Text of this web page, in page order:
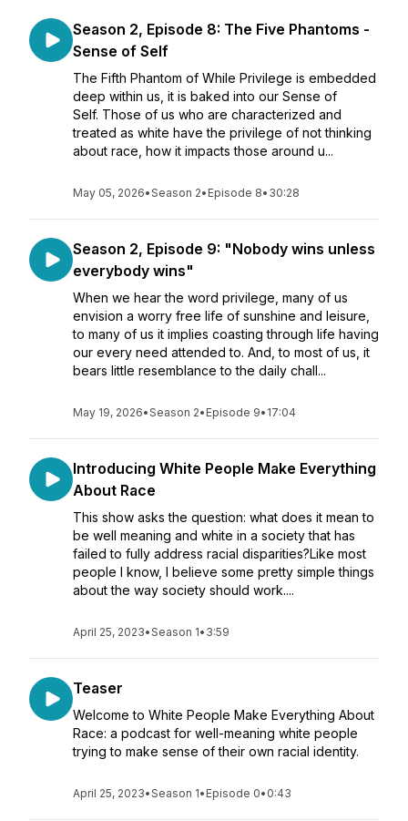
Season 2, Episode 8: The Five Phantoms -
Sense of Self
The Fifth Phantom of While Privilege is embedded
deep within us, it is baked into our Sense of
Self. Those of us who are characterized and
treated as white have the privilege of not thinking
about race, how it impacts those around u...
May 05, 2026•Season 2• Episode 8• 30:28
Season 2, Episode 9: "Nobody wins unless
everybody wins"
When we hear the word privilege, many of us
envision a worry free life of sunshine and leisure,
to many of us it implies coasting through life having
our every need attended to. And, to most of us, it
bears little resemblance to the daily chall...
May 19, 2026•Season 2• Episode 9• 17:04
Introducing White People Make Everything
About Race
This show asks the question: what does it mean to
be well meaning and white in a society that has
failed to fully address racial disparities?Like most
people I know, I believe some pretty simple things
about the way society should work....
April 25, 2023•Season 1• 3:59
Teaser
Welcome to White People Make Everything About
Race: a podcast for well-meaning white people
trying to make sense of their own racial identity.
April 25, 2023•Season 1• Episode 0• 0:43